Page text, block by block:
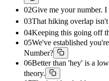
02Give me your number.
03That hiking overlap
04Keeping this going off
05We've established
Number?
06Better than 'hey' is a
theory.